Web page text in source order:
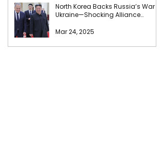
North Korea Backs Russia’s War in
Ukraine—Shocking Alliance
Mar 24, 2025